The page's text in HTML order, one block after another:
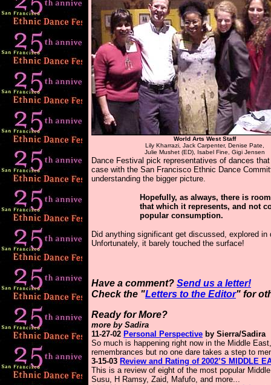
World Arts West Staff
Lily Kharrazi, Jack Carpenter, Denise Pate,
Julie Mushet (ED), Isabel Fine, Gigi Jensen
Dance Festival pick representatives of dances
case with the San Francisco Ethnic Dance
understanding the bigger picture.
Hopefully, as always, there is
that which it represents, and not
popular consumption.
Did anything significant get discussed, explored
Unfortunately, it barely touched the surface!
Have a comment? Send us a letter!
Check the "Letters to the Editor" for
Ready for More?
more by Sadira
11-27-02 Personal Perspective by Sierra/Sadira
So much is happening right now in the Middle
remembrances but no one dare takes a step to
3-15-03 Review and Rating of 2002’S MIDDLE
This is a review of eight of the most popular
Susu, H Ramsy, Zaid, Mafufo, and more...